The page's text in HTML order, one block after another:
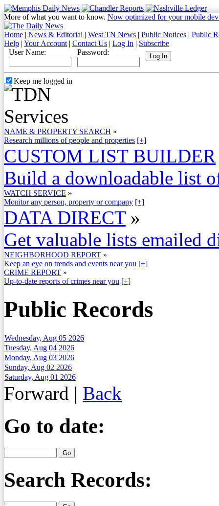
More of what you want to know. Now optimized for your mobile
Home | News & Editorial | West TN News | Public Notices | Public
Help | Your Account | Contact Us | Log In | Subscribe
User Name:
Password:
Keep me logged in
NAME & PROPERTY SEARCH »
Research millions of people and properties [+]
CUSTOM LIST BUILDER
Build a downloadable list
WATCH SERVICE »
Monitor any person, property or company [+]
DATA DIRECT »
Get valuable lists emailed
NEIGHBORHOOD REPORT »
Keep an eye on trends and events near you [+]
CRIME REPORT »
Up-to-date reports of crimes near you [+]
Public Records
Wednesday, Aug 05 2026
Tuesday, Aug 04 2026
Monday, Aug 03 2026
Sunday, Aug 02 2026
Saturday, Aug 01 2026
Forward | Back
Go to date:
Search Records: